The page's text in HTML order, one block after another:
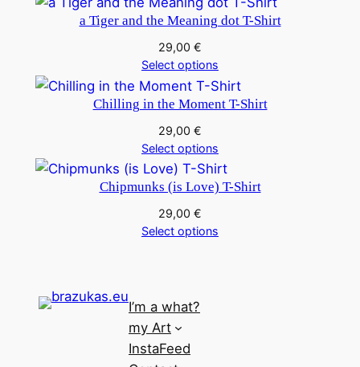
a Tiger and the Meaning dot T-Shirt
29,00 €
Select options
Chilling in the Moment T-Shirt
29,00 €
Select options
Chipmunks (is Love) T-Shirt
29,00 €
Select options
I’m a what?
my Art
InstaFeed